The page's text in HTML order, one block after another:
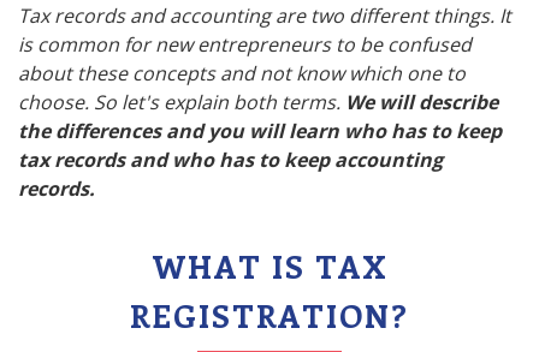
Tax records and accounting are two different things. It
is common for new entrepreneurs to be confused
about these concepts and not know which one to
choose. So let's explain both terms. We will describe
the differences and you will learn who has to keep
tax records and who has to keep accounting
records.
WHAT IS TAX
REGISTRATION?